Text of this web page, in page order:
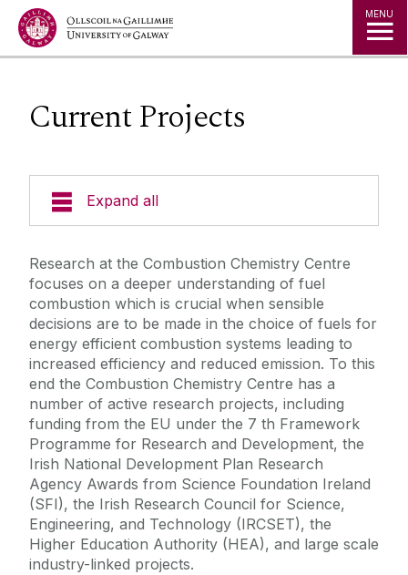
Jump to Content MENU
Current Projects
Expand all
Contact Us
Current Projects
Facilities
Mechanism Downloads
Software Downloads
Publications
Research at the Combustion Chemistry Centre
focuses on a deeper understanding of fuel
combustion which is crucial when sensible
decisions are to be made in the choice of fuels for
energy efficient combustion systems leading to
increased efficiency and reduced emission. To this
end the Combustion Chemistry Centre has a
number of active research projects, including
funding from the EU under the 7 th Framework
Programme for Research and Development, the
Irish National Development Plan Research
Agency Awards from Science Foundation Ireland
(SFI), the Irish Research Council for Science,
Engineering, and Technology (IRCSET), the
Higher Education Authority (HEA), and large scale
industry-linked projects.